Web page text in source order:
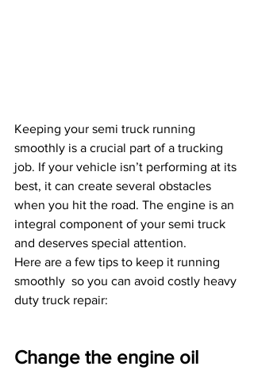
Keeping your semi truck running
smoothly is a crucial part of a trucking
job. If your vehicle isn’t performing at its
best, it can create several obstacles
when you hit the road. The engine is an
integral component of your semi truck
and deserves special attention.
Here are a few tips to keep it running
smoothly  so you can avoid costly heavy
duty truck repair:
Change the engine oil